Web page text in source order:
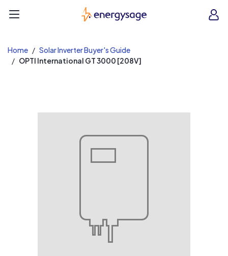
EnergySage
Home
Solar Inverter Buyer's Guide
OPTI International GT 3000 [208V]